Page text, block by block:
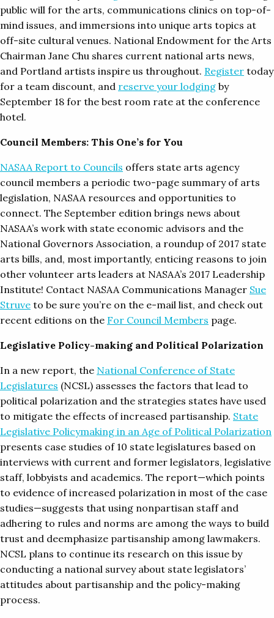
public will for the arts, communications clinics on top-of-
mind issues, and immersions into unique arts topics at
off-site cultural venues. National Endowment for the Arts
Chairman Jane Chu shares current national arts news,
and Portland artists inspire us throughout. Register today
for a team discount, and reserve your lodging by
September 18 for the best room rate at the conference
hotel.
Council Members: This One’s for You
NASAA Report to Councils offers state arts agency
council members a periodic two-page summary of arts
legislation, NASAA resources and opportunities to
connect. The September edition brings news about
NASAA’s work with state economic advisors and the
National Governors Association, a roundup of 2017 state
arts bills, and, most importantly, enticing reasons to join
other volunteer arts leaders at NASAA’s 2017 Leadership
Institute! Contact NASAA Communications Manager Sue
Struve to be sure you’re on the e-mail list, and check out
recent editions on the For Council Members page.
Legislative Policy-making and Political Polarization
In a new report, the National Conference of State
Legislatures (NCSL) assesses the factors that lead to
political polarization and the strategies states have used
to mitigate the effects of increased partisanship. State
Legislative Policymaking in an Age of Political Polarization
presents case studies of 10 state legislatures based on
interviews with current and former legislators, legislative
staff, lobbyists and academics. The report—which points
to evidence of increased polarization in most of the case
studies—suggests that using nonpartisan staff and
adhering to rules and norms are among the ways to build
trust and deemphasize partisanship among lawmakers.
NCSL plans to continue its research on this issue by
conducting a national survey about state legislators’
attitudes about partisanship and the policy-making
process.